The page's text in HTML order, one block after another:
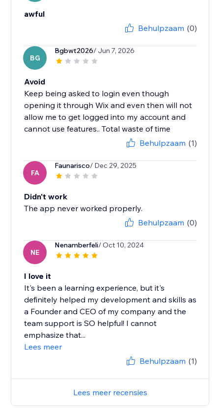
awful
Behulpzaam (0)
BG
Bgbwt2026/ Jun 7, 2026
Avoid
Keep being asked to login even though
opening it through Wix and even then will not
allow me to get logged into my account and
cannot use features.. Total waste of time
Behulpzaam (1)
FA
Faunarisco/ Dec 29, 2025
Didn't work
The app never worked properly.
Behulpzaam (0)
NE
Nenamberfeli/ Oct 10, 2024
I love it
It's been a learning experience, but it's
definitely helped my development and skills as
a Founder and CEO of my company and the
team support is SO helpful! I cannot
emphasize that...
Lees meer
Behulpzaam (1)
Lees meer recensies